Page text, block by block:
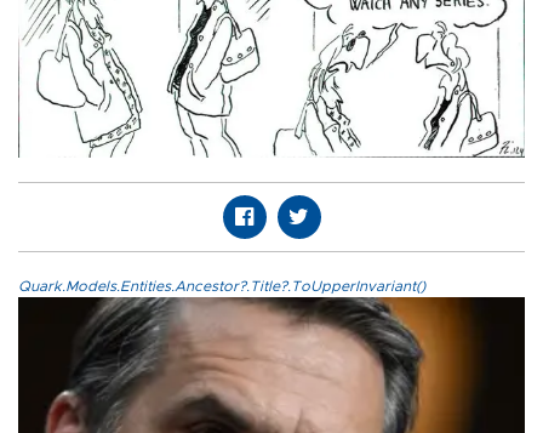
Quark.Models.Entities.Ancestor?.Title?.ToUpperInvariant()